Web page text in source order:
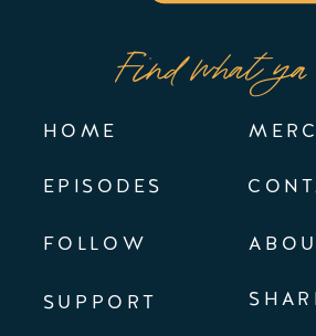
EPISODES
FOLLOW
Find what ya
SUPPORT
HOME